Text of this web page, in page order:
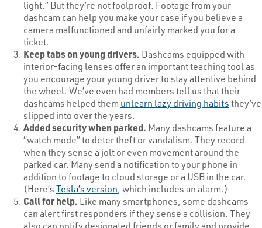
light.” But they’re not foolproof. Footage from your
dashcam can help you make your case if you believe a
camera malfunctioned and unfairly marked you for a
ticket.
Keep tabs on young drivers. Dashcams equipped with
interior-facing lenses offer an important teaching tool as
you encourage your young driver to stay attentive behind
the wheel. We’ve even had members tell us that their
dashcams helped them unlearn lazy driving habitsthey’ve
slipped into over the years.
Added security when parked. Many dashcams feature a
“watch mode” to deter theft or vandalism. They record
when they sense a jolt or even movement around the
parked car. Many send a notification to your phone in
addition to footage to cloud storage or a USB in the car.
(Here’sTesla’s version, which includes an alarm.)
Call for help. Like many smartphones, some dashcams
can alert first responders if they sense a collision. They
also can notify designated friends or family and provide